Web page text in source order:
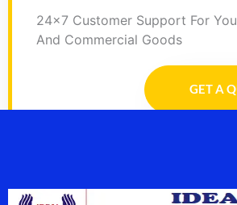
24x7 Customer Support For
And Commercial Goods
GET A